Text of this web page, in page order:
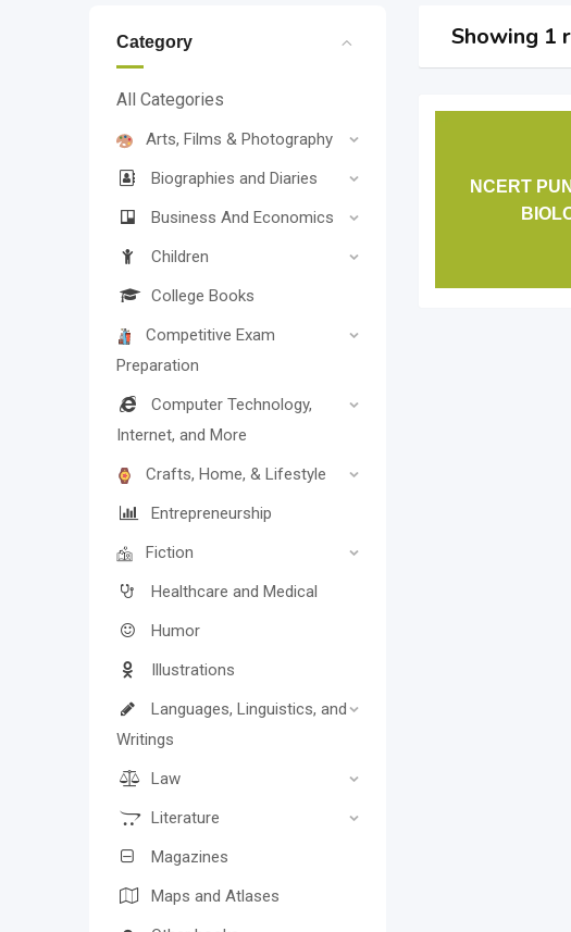
Category
All Categories
Arts, Films & Photography
Biographies and Diaries
Business And Economics
Children
College Books
Competitive Exam
Preparation
Computer Technology,
Internet, and More
Crafts, Home, & Lifestyle
Entrepreneurship
Fiction
Healthcare and Medical
Humor
Illustrations
Languages, Linguistics, and
Writings
Law
Literature
Magazines
Maps and Atlases
Showing 1
NCERT